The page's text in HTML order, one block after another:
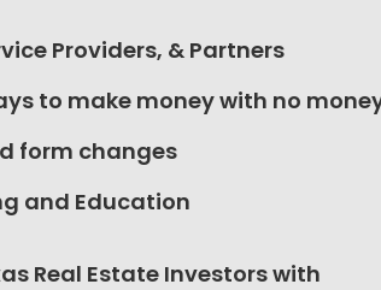
Providers, & Partners
to make money with no
form changes
and Education
Real Estate Investors with